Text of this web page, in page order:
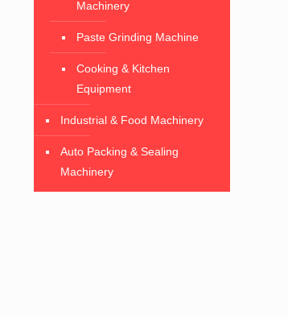
Machinery
Paste Grinding Machine
Cooking & Kitchen
Equipment
Industrial & Food Machinery
Auto Packing & Sealing
Machinery